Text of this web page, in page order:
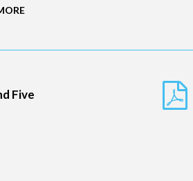
Five